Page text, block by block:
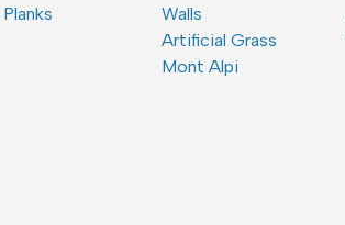
Walls
Artificial Grass
Mont Alpi